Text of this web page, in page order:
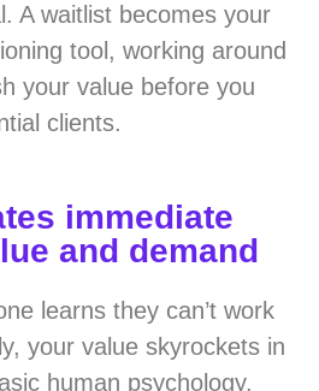
A waitlist becomes your
tool, working around
your value before you
clients.
immediate
and demand
learns they can’t work
your value skyrockets in
human psychology.